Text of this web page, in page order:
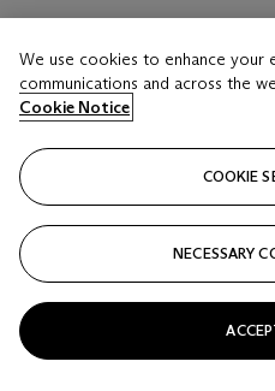
USD 600 - USD 800
Closed
We use cookies to enhance your
communications and across the
Cookie Notice
COOKIE
NECESSARY